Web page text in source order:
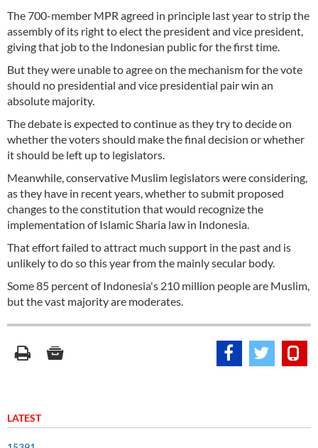
The 700-member MPR agreed in principle last year to strip the
assembly of its right to elect the president and vice president,
giving that job to the Indonesian public for the first time.
But they were unable to agree on the mechanism for the vote
should no presidential and vice presidential pair win an
absolute majority.
The debate is expected to continue as they try to decide on
whether the voters should make the final decision or whether
it should be left up to legislators.
Meanwhile, conservative Muslim legislators were considering,
as they have in recent years, whether to submit proposed
changes to the constitution that would recognize the
implementation of Islamic Sharia law in Indonesia.
That effort failed to attract much support in the past and is
unlikely to do so this year from the mainly secular body.
Some 85 percent of Indonesia's 210 million people are Muslim,
but the vast majority are moderates.
LATEST